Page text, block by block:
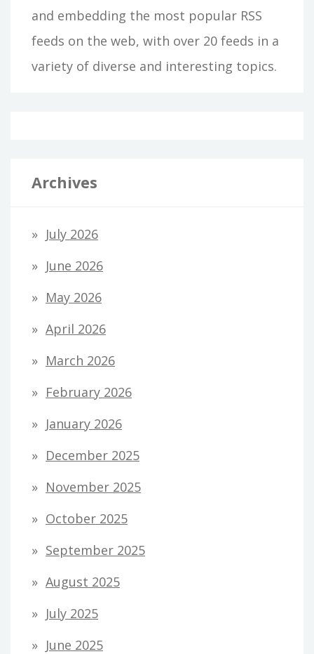
and embedding the most popular RSS
feeds on the web, with over 20 feeds in a
variety of diverse and interesting topics.
Archives
July 2026
June 2026
May 2026
April 2026
March 2026
February 2026
January 2026
December 2025
November 2025
October 2025
September 2025
August 2025
July 2025
June 2025